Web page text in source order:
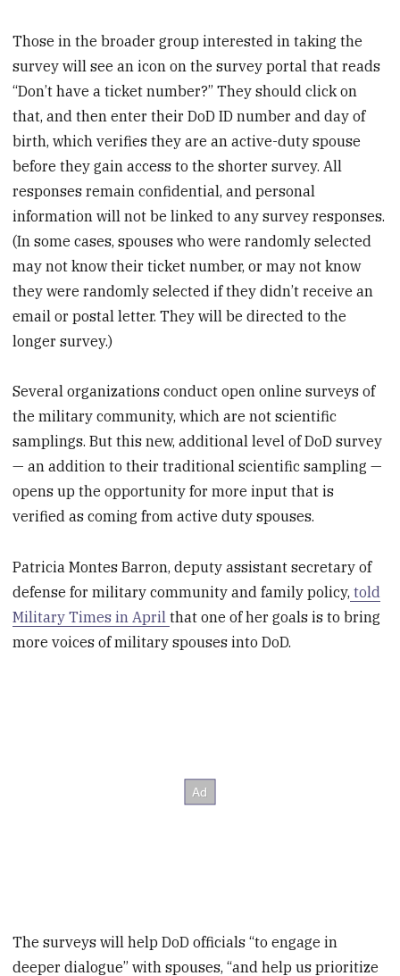
Those in the broader group interested in taking the
survey will see an icon on the survey portal that reads
“Don’t have a ticket number?” They should click on
that, and then enter their DoD ID number and day of
birth, which verifies they are an active-duty spouse
before they gain access to the shorter survey. All
responses remain confidential, and personal
information will not be linked to any survey responses.
(In some cases, spouses who were randomly selected
may not know their ticket number, or may not know
they were randomly selected if they didn’t receive an
email or postal letter. They will be directed to the
longer survey.)
Several organizations conduct open online surveys of
the military community, which are not scientific
samplings. But this new, additional level of DoD survey
— an addition to their traditional scientific sampling —
opens up the opportunity for more input that is
verified as coming from active duty spouses.
Patricia Montes Barron, deputy assistant secretary of
defense for military community and family policy, told
Military Times in Aprilthat one of her goals is to bring
more voices of military spouses into DoD.
The surveys will help DoD officials “to engage in
deeper dialogue” with spouses, “and help us prioritize